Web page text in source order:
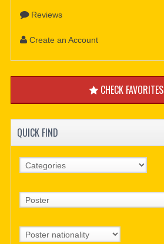
Reviews
Create an Account
CHECK FAVORITES
QUICK FIND